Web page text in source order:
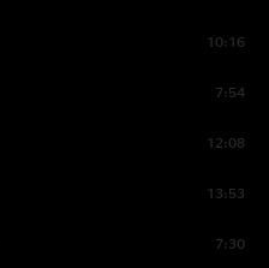
10:16
7:54
12:08
13:53
7:30